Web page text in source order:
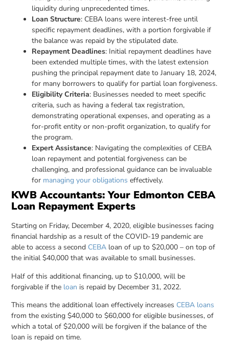
liquidity during unprecedented times.
Loan Structure: CEBA loans were interest-free until
specific repayment deadlines, with a portion forgivable if
the balance was repaid by the stipulated date.
Repayment Deadlines: Initial repayment deadlines have
been extended multiple times, with the latest extension
pushing the principal repayment date to January 18, 2024,
for many borrowers to qualify for partial loan forgiveness.
Eligibility Criteria: Businesses needed to meet specific
criteria, such as having a federal tax registration,
demonstrating operational expenses, and operating as a
for-profit entity or non-profit organization, to qualify for
the program.
Expert Assistance: Navigating the complexities of CEBA
loan repayment and potential forgiveness can be
challenging, and professional guidance can be invaluable
for managing your obligations effectively.
KWB Accountants: Your Edmonton CEBA
Loan Repayment Experts
Starting on Friday, December 4, 2020, eligible businesses facing
financial hardship as a result of the COVID-19 pandemic are
able to access a second CEBA loan of up to $20,000 – on top of
the initial $40,000 that was available to small businesses.
Half of this additional financing, up to $10,000, will be
forgivable if the loan is repaid by December 31, 2022.
This means the additional loan effectively increases CEBA loans
from the existing $40,000 to $60,000 for eligible businesses, of
which a total of $20,000 will be forgiven if the balance of the
loan is repaid on time.